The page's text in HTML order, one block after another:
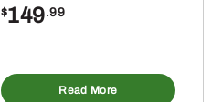
$149.99
Read More